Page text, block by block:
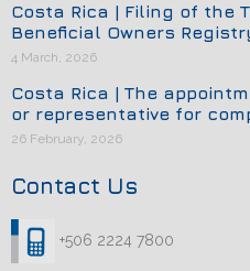
Costa Rica | Filing of the
Beneficial Owners
4 March, 2026
Costa Rica | The
or representative for
26 February, 2026
Contact Us
+506 2224 7800